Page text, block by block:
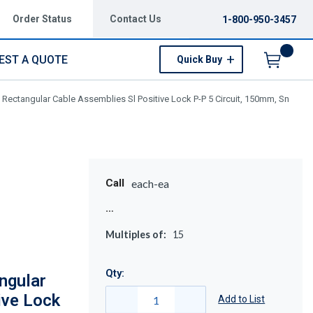
Order Status Contact Us 1-800-950-3457
A QUOTE Quick Buy
Cable Assemblies Sl Positive Lock P-P 5 Circuit, 150mm, Sn
Lock
Call each-ea
Multiples of: 15
Qty:
Add to List